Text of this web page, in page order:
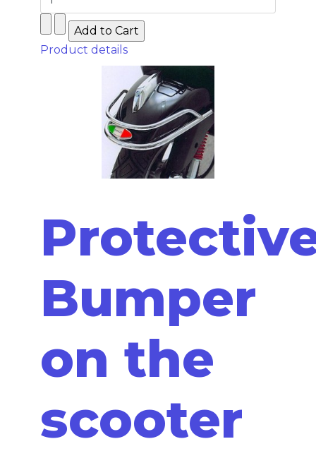
Product details
Bumper
on the
scooter